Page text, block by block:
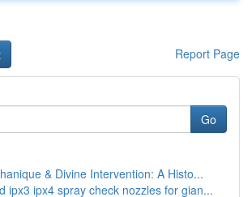
Report Page
Go
& Divine Intervention: A Histo...
ipx3 ipx4 spray check nozzles for gian...